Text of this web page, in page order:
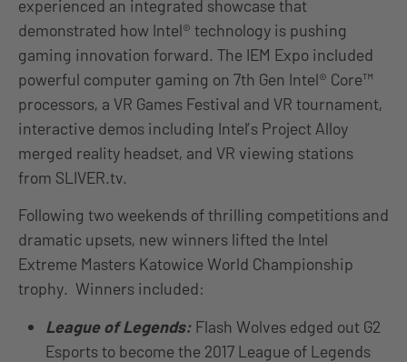
experienced an integrated showcase that
demonstrated how Intel® technology is pushing
gaming innovation forward. The IEM Expo included
powerful computer gaming on 7th Gen Intel® Core™
processors, a VR Games Festival and VR tournament,
interactive demos including Intel’s Project Alloy
merged reality headset, and VR viewing stations
from SLIVER.tv.
Following two weekends of thrilling competitions and
dramatic upsets, new winners lifted the Intel
Extreme Masters Katowice World Championship
trophy. Winners included:
League of Legends: Flash Wolves edged out G2
Esports to become the 2017 League of Legends